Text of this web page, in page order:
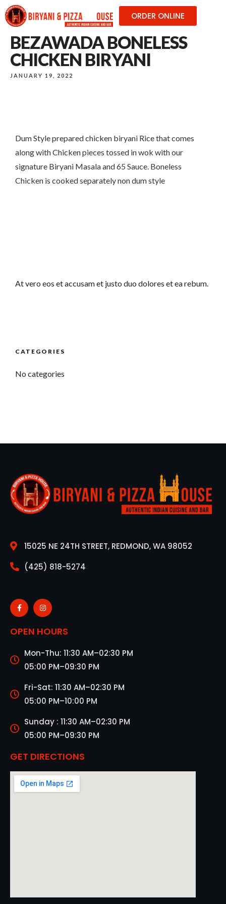
ORDER ONLINE
BEZAWADA BONELESS
CHICKEN BIRYANI
JANUARY 19, 2022
Dum Style prepared chicken biryani Rice that comes
along with Chicken pieces tossed in wok with our
signature Biryani Masala and 65 Sauce. Boneless
Chicken is cooked separately non dum style
At vero eos et accusam et justo duo dolores et ea rebum.
CATEGORIES
No categories
15025 NE 24TH STREET, REDMOND, WA 98052
(425) 818-5274
OPEN HOURS
Mon-Thu: 11:30 AM–02:30 PM
05:00 PM–09:30 PM
Fri-Sat: 11:30 AM–02:30 PM
05:00 PM–10:00 PM
Sunday : 11:30 AM–02:30 PM
05:00 PM–09:30 PM
GET DIRECTIONS